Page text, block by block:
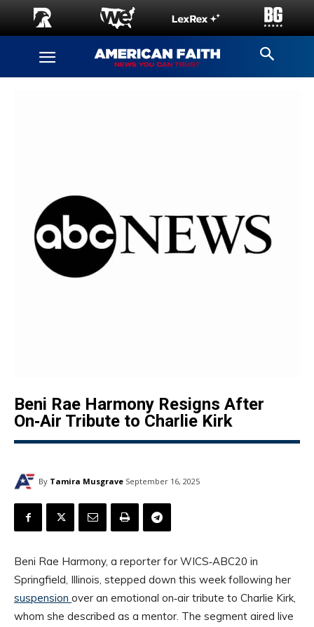
Beni Rae Harmony Resigns After
On‑Air Tribute to Charlie Kirk
By Tamira Musgrave September 16, 2025
Beni Rae Harmony, a reporter for WICS‑ABC20 in
Springfield, Illinois, stepped down this week following her
suspension over an emotional on‑air tribute to Charlie Kirk,
whom she described as a mentor. The segment aired live